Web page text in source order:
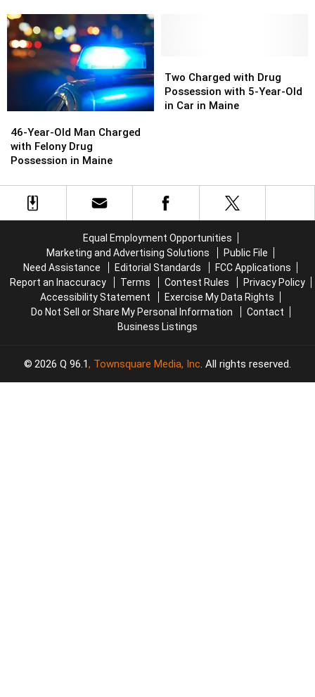
with
Unlawful
Drug
Possession
with
Unlawful
Drug
Possession
Year-
Old
Man
with
Felony
46-Year-Old Man Charged
with Felony Drug
Possession in Maine
Year-
Old
Man
with
Felony
Charged
with
Drug
in
Car
in
Maine
Two Charged with Drug
Possession with 5-Year-Old
in Car in Maine
Charged
with
Drug
in
Car
in
Maine
Equal Employment Opportunities
Marketing and Advertising Solutions
Public File
Need Assistance
Editorial Standards
FCC Applications
Report an Inaccuracy
Terms Contest Rules
Privacy Policy
Accessibility Statement
Exercise My Data Rights
Do Not Sell or Share My Personal Information
Contact
Business Listings
2026 Q 96.1, Townsquare Media, Inc. All rights reserved.